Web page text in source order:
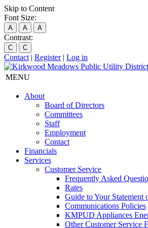
Skip to Content
Font Size:
A A A
Contrast:
C C
Contact | Register| Log in
MENU
About
Board of Directors
Committees
Staff
Employment
Contact
Financials
Services
Customer Service
Frequently Asked
Rates
Guide to Your
Communications Policies
KMPUD Appliances
Other Customer Service